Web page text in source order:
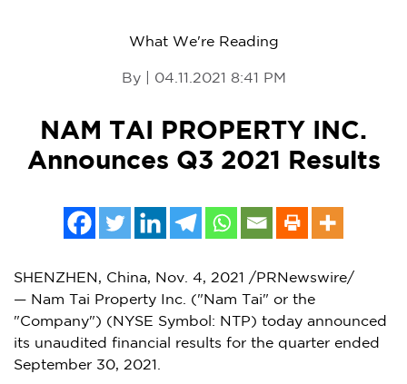
What We're Reading
By | 04.11.2021 8:41 PM
NAM TAI PROPERTY INC.
Announces Q3 2021 Results
SHENZHEN, China, Nov. 4, 2021 /PRNewswire/
— Nam Tai Property Inc. ("Nam Tai" or the
"Company") (NYSE Symbol: NTP) today announced
its unaudited financial results for the quarter ended
September 30, 2021 .